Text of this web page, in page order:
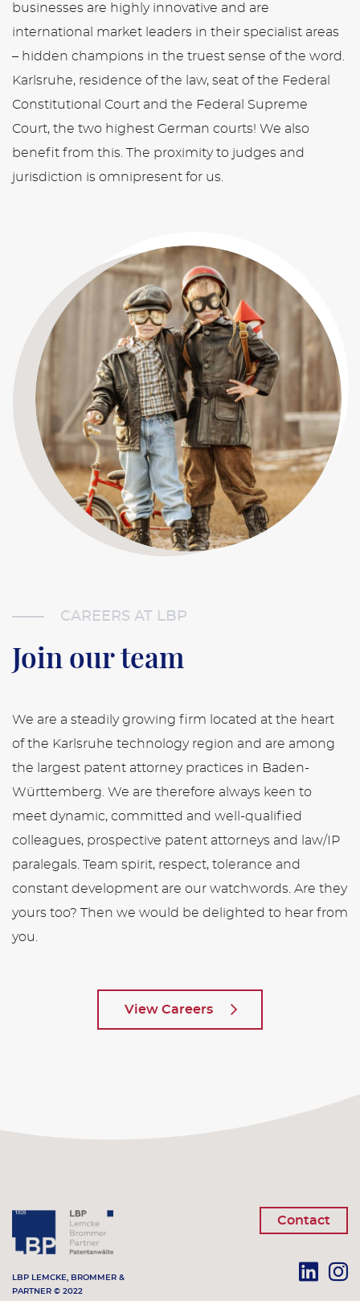
businesses are highly innovative and are
international market leaders in their specialist areas
– hidden champions in the truest sense of the word.
Karlsruhe, residence of the law, seat of the Federal
Constitutional Court and the Federal Supreme
Court, the two highest German courts! We also
benefit from this. The proximity to judges and
jurisdiction is omnipresent for us.
CAREERS AT LBP
Join our team
We are a steadily growing firm located at the heart
of the Karlsruhe technology region and are among
the largest patent attorney practices in Baden-
Württemberg. We are therefore always keen to
meet dynamic, committed and well-qualified
colleagues, prospective patent attorneys and law/IP
paralegals. Team spirit, respect, tolerance and
constant development are our watchwords. Are they
yours too? Then we would be delighted to hear from
you.
View Careers
LBP LEMCKE, BROMMER &
PARTNER © 2022
Contact